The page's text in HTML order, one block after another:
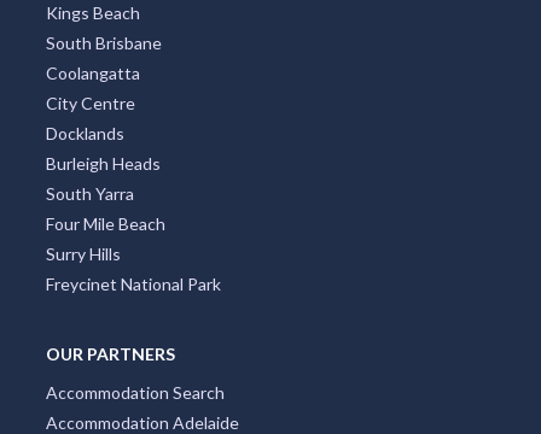
Kings Beach
South Brisbane
Coolangatta
City Centre
Docklands
Burleigh Heads
South Yarra
Four Mile Beach
Surry Hills
Freycinet National Park
OUR PARTNERS
Accommodation Search
Accommodation Adelaide